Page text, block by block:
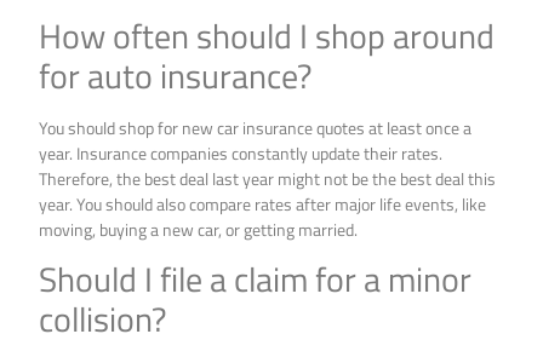
How often should I shop around
for auto insurance?
You should shop for new car insurance quotes at least once a
year. Insurance companies constantly update their rates.
Therefore, the best deal last year might not be the best deal this
year. You should also compare rates after major life events, like
moving, buying a new car, or getting married.
Should I file a claim for a minor
collision?